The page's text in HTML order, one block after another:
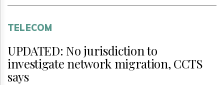
TELECOM
UPDATED: No jurisdiction to
investigate network migration, CCTS
says